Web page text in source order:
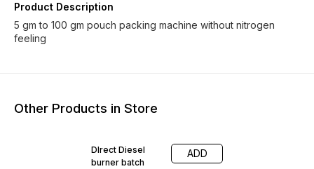
Product Description
5 gm to 100 gm pouch packing machine without nitrogen
feeling
Other Products in Store
DIrect Diesel
burner batch
ADD